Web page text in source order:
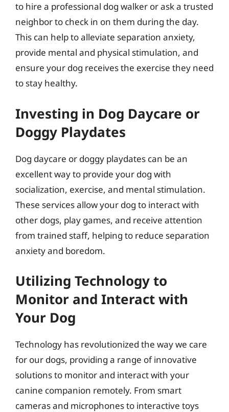
to hire a professional dog walker or ask a trusted
neighbor to check in on them during the day.
This can help to alleviate separation anxiety,
provide mental and physical stimulation, and
ensure your dog receives the exercise they need
to stay healthy.
Investing in Dog Daycare or
Doggy Playdates
Dog daycare or doggy playdates can be an
excellent way to provide your dog with
socialization, exercise, and mental stimulation.
These services allow your dog to interact with
other dogs, play games, and receive attention
from trained staff, helping to reduce separation
anxiety and boredom.
Utilizing Technology to
Monitor and Interact with
Your Dog
Technology has revolutionized the way we care
for our dogs, providing a range of innovative
solutions to monitor and interact with your
canine companion remotely. From smart
cameras and microphones to interactive toys